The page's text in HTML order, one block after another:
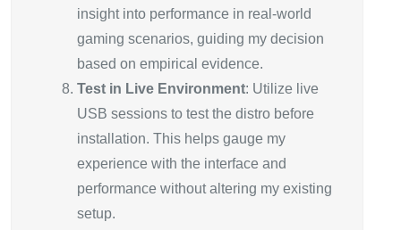
insight into performance in real-world
gaming scenarios, guiding my decision
based on empirical evidence.
Test in Live Environment: Utilize live
USB sessions to test the distro before
installation. This helps gauge my
experience with the interface and
performance without altering my existing
setup.